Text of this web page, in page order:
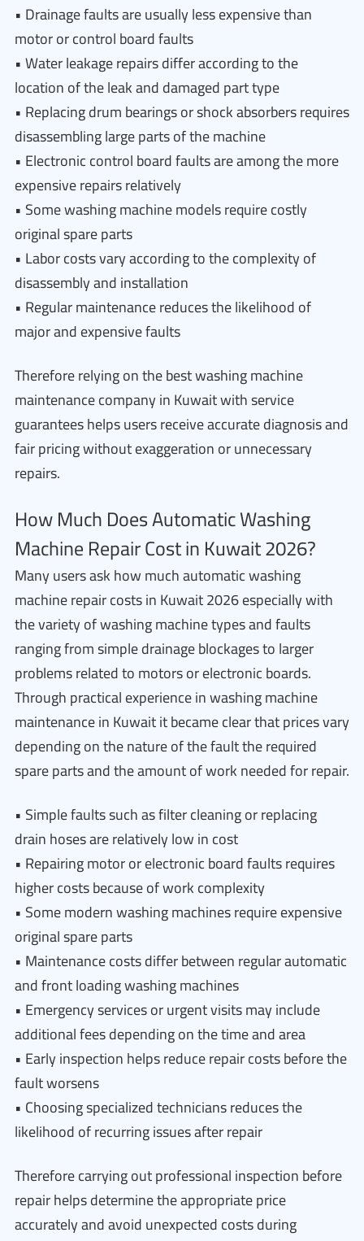
• Drainage faults are usually less expensive than
motor or control board faults
• Water leakage repairs differ according to the
location of the leak and damaged part type
• Replacing drum bearings or shock absorbers requires
disassembling large parts of the machine
• Electronic control board faults are among the more
expensive repairs relatively
• Some washing machine models require costly
original spare parts
• Labor costs vary according to the complexity of
disassembly and installation
• Regular maintenance reduces the likelihood of
major and expensive faults
Therefore relying on the best washing machine
maintenance company in Kuwait with service
guarantees helps users receive accurate diagnosis and
fair pricing without exaggeration or unnecessary
repairs.
How Much Does Automatic Washing
Machine Repair Cost in Kuwait 2026?
Many users ask how much automatic washing
machine repair costs in Kuwait 2026 especially with
the variety of washing machine types and faults
ranging from simple drainage blockages to larger
problems related to motors or electronic boards.
Through practical experience in washing machine
maintenance in Kuwait it became clear that prices vary
depending on the nature of the fault the required
spare parts and the amount of work needed for repair.
• Simple faults such as filter cleaning or replacing
drain hoses are relatively low in cost
• Repairing motor or electronic board faults requires
higher costs because of work complexity
• Some modern washing machines require expensive
original spare parts
• Maintenance costs differ between regular automatic
and front loading washing machines
• Emergency services or urgent visits may include
additional fees depending on the time and area
• Early inspection helps reduce repair costs before the
fault worsens
• Choosing specialized technicians reduces the
likelihood of recurring issues after repair
Therefore carrying out professional inspection before
repair helps determine the appropriate price
accurately and avoid unexpected costs during